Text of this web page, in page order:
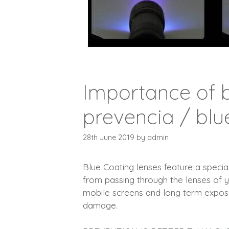
Importance of
prevencia /
28th June 2019 by admin
Blue Coating lenses feature a
from passing through the lenses of
mobile screens and long term
damage.